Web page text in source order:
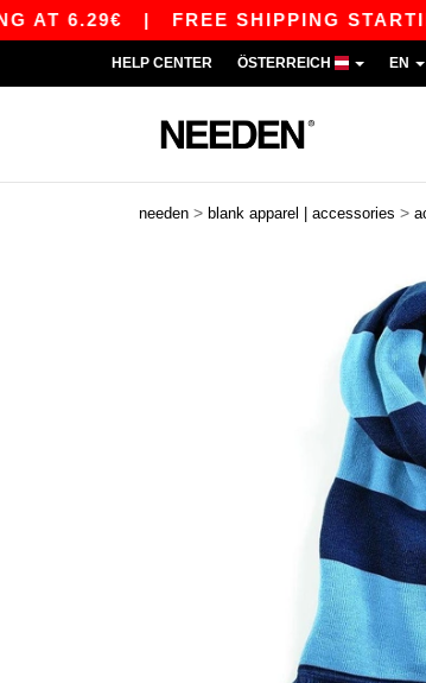
6.29€| FREE SHIPPING STARTING
HELP CENTER ÖSTERREICH EN
needen > blank apparel | accessories >